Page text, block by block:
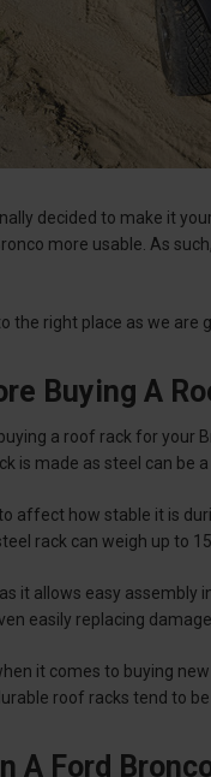
decided to make it
more usable. As
the right place as we
Buying A
a roof rack for your
is made as steel can be a
affect how stable it is
rack can weigh up to
it allows easy
easily replacing
it comes to buying
roof racks tend to
A Ford